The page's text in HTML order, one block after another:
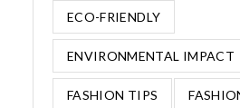
ECO-FRIENDLY
ENVIRONMENTAL IMPACT
FASHION TIPS